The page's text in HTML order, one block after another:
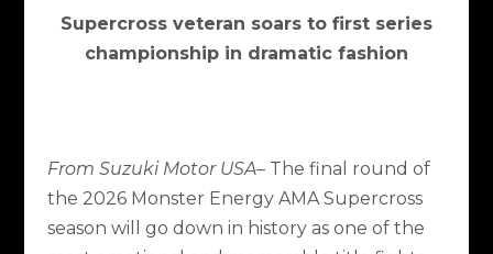
Supercross veteran soars to first series
championship in dramatic fashion
From Suzuki Motor USA– The final round of
the 2026 Monster Energy AMA Supercross
season will go down in history as one of the